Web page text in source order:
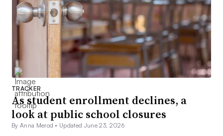
TRACKER
As student enrollment declines, a
look at public school closures
By Anna Merod • Updated June 23, 2026